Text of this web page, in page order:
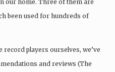
our home. Three of them are
been used for hundreds of
players ourselves, we’ve
and reviews (The